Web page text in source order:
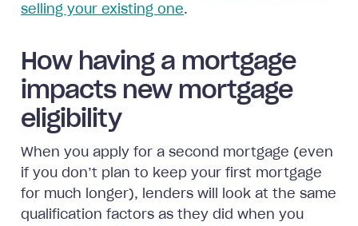
selling your existing one.
How having a mortgage
impacts new mortgage
eligibility
When you apply for a second mortgage (even
if you don’t plan to keep your first mortgage
for much longer), lenders will look at the same
qualification factors as they did when you